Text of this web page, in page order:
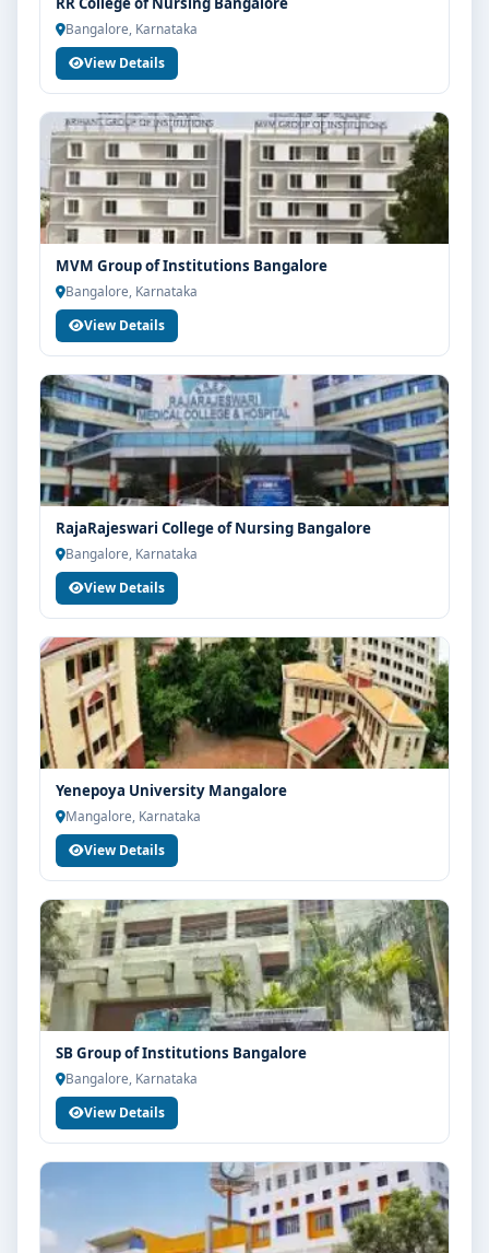
Bangalore, Karnataka
View Details
MVM Group of Institutions Bangalore
Bangalore, Karnataka
View Details
RajaRajeswari College of Nursing Bangalore
Bangalore, Karnataka
View Details
Yenepoya University Mangalore
Mangalore, Karnataka
View Details
SB Group of Institutions Bangalore
Bangalore, Karnataka
View Details